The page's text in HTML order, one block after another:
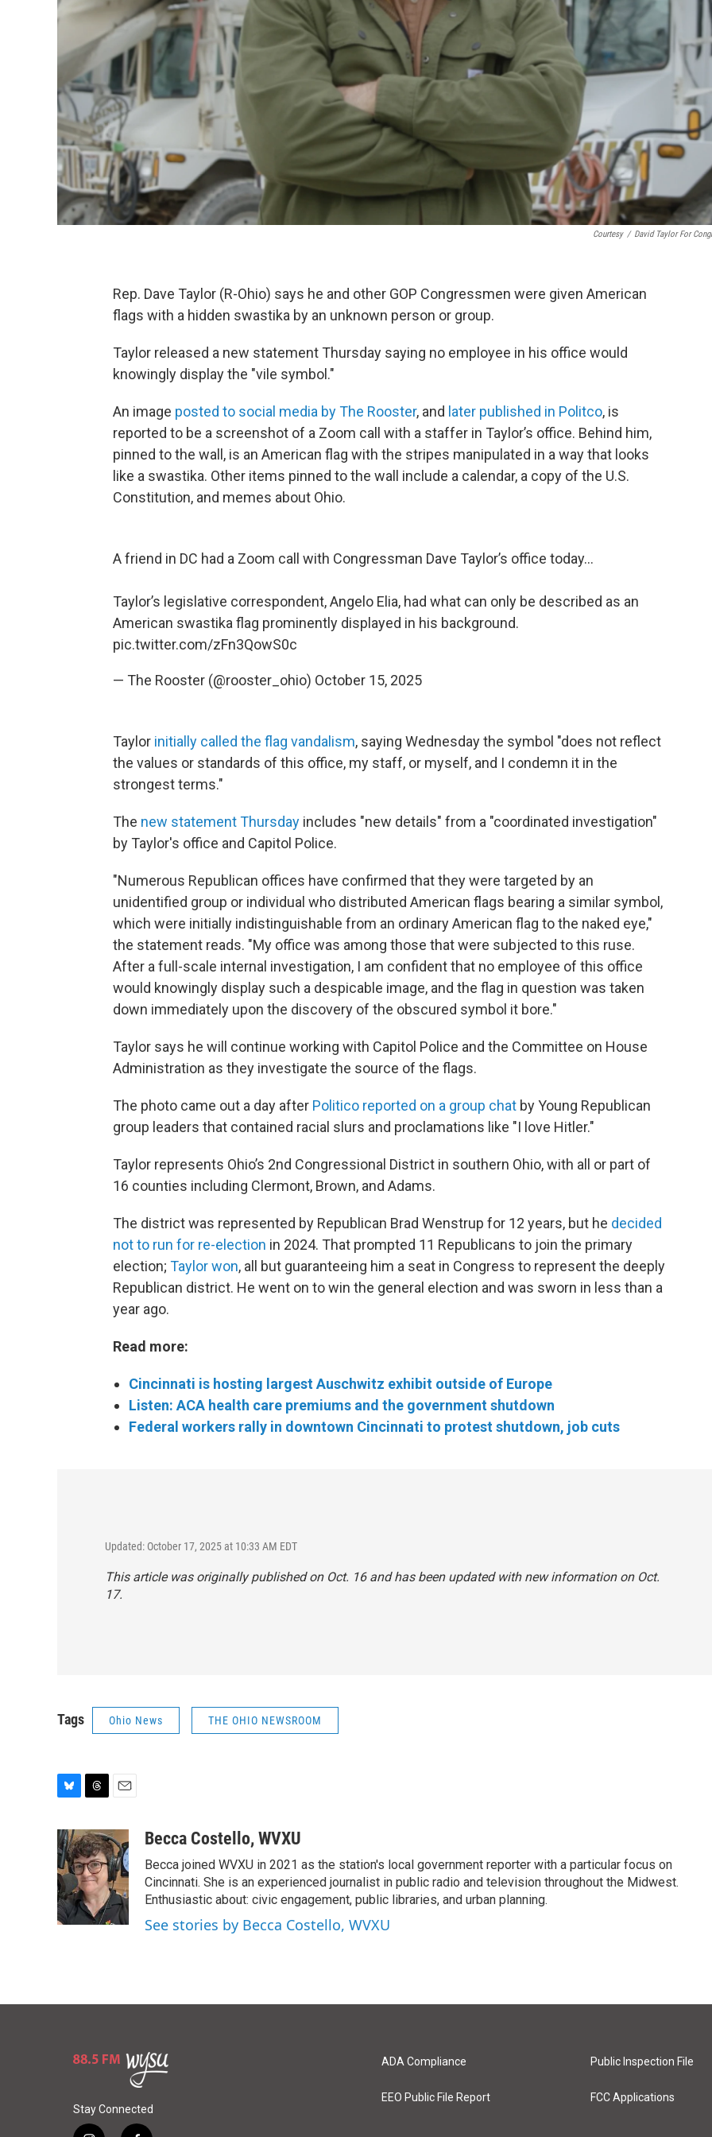
Courtesy / David Taylor For
Rep. Dave Taylor (R-Ohio) says he and other GOP Congressmen were given American
flags with a hidden swastika by an unknown person or group.
Taylor released a new statement Thursday saying no employee in his office would
knowingly display the "vile symbol."
An image posted to social media by The Rooster, and later published in Politco, is
reported to be a screenshot of a Zoom call with a staffer in Taylor’s office. Behind him,
pinned to the wall, is an American flag with the stripes manipulated in a way that looks
like a swastika. Other items pinned to the wall include a calendar, a copy of the U.S.
Constitution, and memes about Ohio.
A friend in DC had a Zoom call with Congressman Dave Taylor’s office today…
Taylor’s legislative correspondent, Angelo Elia, had what can only be described as an
American swastika flag prominently displayed in his background.
pic.twitter.com/zFn3QowS0c
— The Rooster (@rooster_ohio) October 15, 2025
Taylor initially called the flag vandalism, saying Wednesday the symbol "does not reflect
the values or standards of this office, my staff, or myself, and I condemn it in the
strongest terms."
The new statement Thursday includes "new details" from a "coordinated investigation"
by Taylor's office and Capitol Police.
"Numerous Republican offices have confirmed that they were targeted by an
unidentified group or individual who distributed American flags bearing a similar symbol,
which were initially indistinguishable from an ordinary American flag to the naked eye,"
the statement reads. "My office was among those that were subjected to this ruse.
After a full-scale internal investigation, I am confident that no employee of this office
would knowingly display such a despicable image, and the flag in question was taken
down immediately upon the discovery of the obscured symbol it bore."
Taylor says he will continue working with Capitol Police and the Committee on House
Administration as they investigate the source of the flags.
The photo came out a day after Politico reported on a group chat by Young Republican
group leaders that contained racial slurs and proclamations like "I love Hitler."
Taylor represents Ohio’s 2nd Congressional District in southern Ohio, with all or part of
16 counties including Clermont, Brown, and Adams.
The district was represented by Republican Brad Wenstrup for 12 years, but he decided
not to run for re-election in 2024. That prompted 11 Republicans to join the primary
election; Taylor won, all but guaranteeing him a seat in Congress to represent the deeply
Republican district. He went on to win the general election and was sworn in less than a
year ago.
Read more:
Cincinnati is hosting largest Auschwitz exhibit outside of Europe
Listen: ACA health care premiums and the government shutdown
Federal workers rally in downtown Cincinnati to protest shutdown, job cuts
Updated: October 17, 2025 at 10:33 AM EDT
This article was originally published on Oct. 16 and has been updated with new information on Oct.
17.
Tags Ohio News THE OHIO NEWSROOM
u
e
s
k
y
r
e
a
d
s
a
i
l
Becca Costello, WVXU
Becca joined WVXU in 2021 as the station's local government reporter with a particular focus on
Cincinnati. She is an experienced journalist in public radio and television throughout the Midwest.
Enthusiastic about: civic engagement, public libraries, and urban planning.
See stories by Becca Costello, WVXU
Stay Connected
ADA Compliance
EEO Public File Report
Public Inspection File
FCC Applications